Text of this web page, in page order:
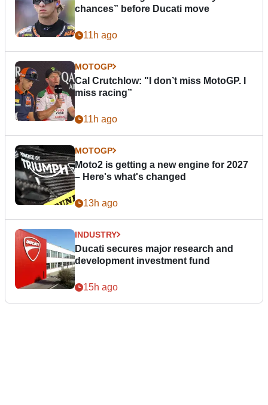
chances” before Ducati move
11h ago
MOTOGP
Cal Crutchlow: "I don’t miss MotoGP. I
miss racing”
11h ago
MOTOGP
Moto2 is getting a new engine for 2027
– Here's what's changed
13h ago
INDUSTRY
Ducati secures major research and
development investment fund
15h ago